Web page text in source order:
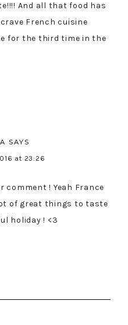
And all that food has
French cuisine
for the third time in the
SAYS
at 23:26
comment ! Yeah France
of great things to taste
holiday ! <3